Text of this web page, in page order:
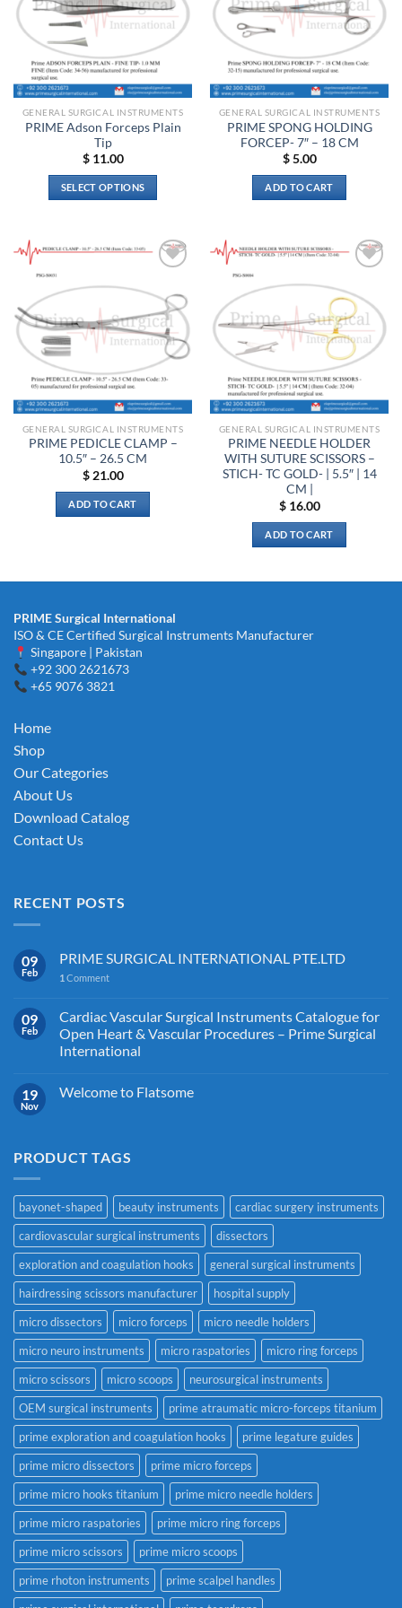
may
be
on
the
page
GENERAL SURGICAL INSTRUMENTS
PRIME Adson Forceps Plain
Tip
$11.00
SELECT OPTIONS
has
variants.
options
may
chosen
on
the
product
page
GENERAL SURGICAL INSTRUMENTS
PRIME SPONG HOLDING
FORCEP- 7″ – 18 CM
$5.00
ADD TO CART
wishlist
GENERAL SURGICAL INSTRUMENTS
PRIME PEDICLE CLAMP –
10.5″ – 26.5 CM
$21.00
ADD TO CART
wishlist
GENERAL SURGICAL INSTRUMENTS
PRIME NEEDLE HOLDER
WITH SUTURE SCISSORS –
STICH- TC GOLD- | 5.5″ | 14
CM |
$16.00
ADD TO CART
PRIME Surgical International
ISO & CE Certified Surgical Instruments Manufacturer
Singapore | Pakistan
+92 300 2621673
+65 9076 3821
Home
Shop
Our Categories
About Us
Download Catalog
Contact Us
RECENT POSTS
09
Feb
PRIME SURGICAL INTERNATIONAL PTE.LTD
1 Comment
09
Feb
Cardiac Vascular Surgical Instruments Catalogue for
Open Heart & Vascular Procedures – Prime Surgical
International
19
Nov
Welcome to Flatsome
PRODUCT TAGS
bayonet-shaped beauty instruments
cardiac surgery instruments
cardiovascular surgical instruments
dissectors
exploration and coagulation hooks
general surgical instruments
hairdressing scissors manufacturer
hospital supply
micro dissectors
micro forceps
micro needle holders
micro neuro instruments
micro raspatories
micro ring forceps
micro scissors
micro scoops
neurosurgical instruments
OEM surgical instruments
prime atraumatic micro-forceps titanium
prime exploration and coagulation hooks
prime legature guides
prime micro dissectors
prime micro forceps
prime micro hooks titanium
prime micro needle holders
prime micro raspatories
prime micro ring forceps
prime micro scissors
prime micro scoops
prime rhoton instruments
prime scalpel handles